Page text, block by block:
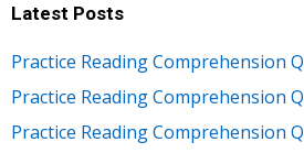
Latest Posts
Practice Reading Comprehension
Practice Reading Comprehension
Practice Reading Comprehension